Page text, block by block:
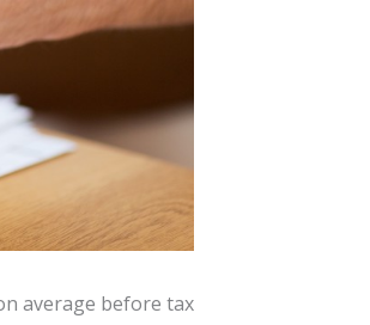
average before tax